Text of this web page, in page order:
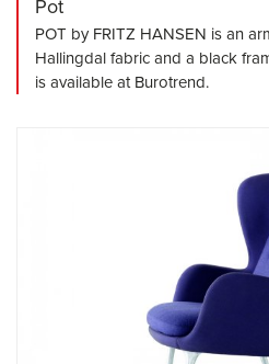
Pot
POT by FRITZ HANSEN is an
Hallingdal fabric and a black
is available at Burotrend.